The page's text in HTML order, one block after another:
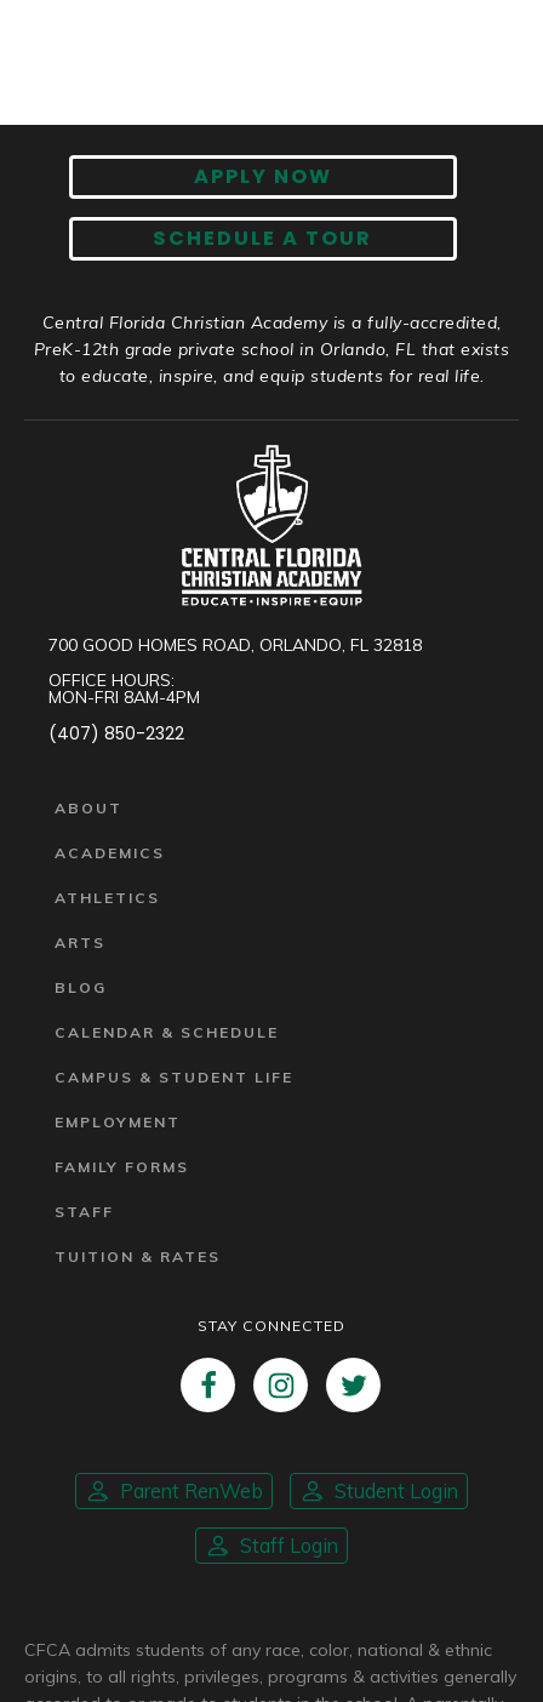
APPLY NOW
SCHEDULE A TOUR
Central Florida Christian Academy is a fully-accredited,
PreK-12th grade private school in Orlando, FL that exists
to educate, inspire, and equip students for real life.
700 GOOD HOMES ROAD, ORLANDO, FL 32818
OFFICE HOURS:
MON-FRI 8AM-4PM
(407) 850-2322
ABOUT
ACADEMICS
ATHLETICS
ARTS
BLOG
CALENDAR & SCHEDULE
CAMPUS & STUDENT LIFE
EMPLOYMENT
FAMILY FORMS
STAFF
TUITION & RATES
STAY CONNECTED
Parent RenWeb Student Login
Staff Login
CFCA admits students of any race, color, national & ethnic
origins, to all rights, privileges, programs & activities generally